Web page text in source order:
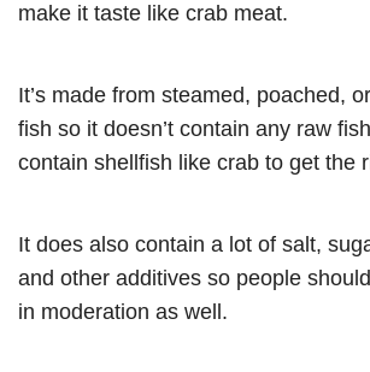
make it taste like crab meat.
It’s made from steamed, poached,
fish so it doesn’t contain any raw
contain shellfish like crab to get the
It does also contain a lot of salt,
and other additives so people
in moderation as well.